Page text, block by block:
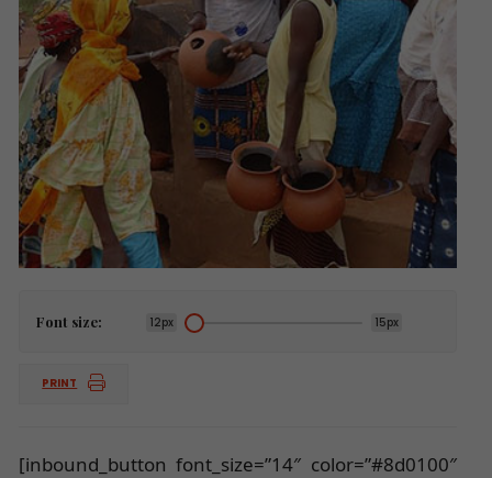
Font size: 12px 15px
PRINT
[inbound_button font_size=”14″ color=”#8d0100″